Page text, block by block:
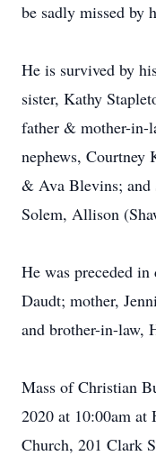
be sadly missed by
He is survived by
sister, Kathy
father & mother-in-
nephews,
& Ava Blevins; and
Solem, Allison
He was preceded
Daudt; mother,
and brother-in-law,
Mass of Christian
2020 at 10:00am
Church, 201 Clark